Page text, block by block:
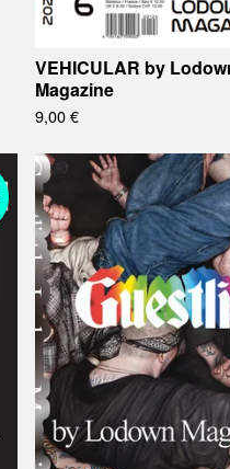
VEHICULAR by
Magazine
9,00€